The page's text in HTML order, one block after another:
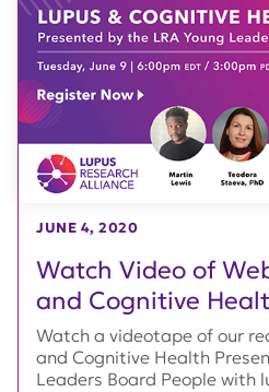
Watch Video of
and Cognitive
JUNE 4, 2020
Watch a videotape of our
and Cognitive Health
Leaders Board People with